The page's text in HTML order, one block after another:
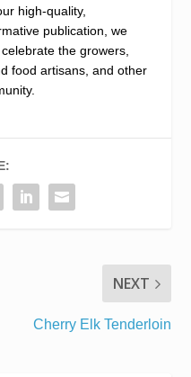
high-quality,
publication, we
the growers,
food artisans, and other
NEXT
Cherry Elk Tenderloin